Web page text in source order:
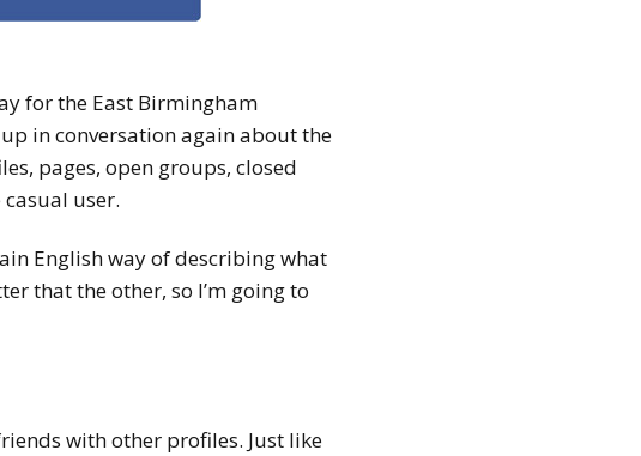
for the East Birmingham
in conversation again about the
pages, open groups, closed
user.
English way of describing what
that the other, so I’m going to
with other profiles. Just like